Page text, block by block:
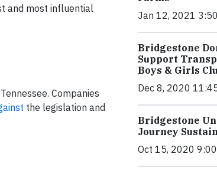
and most influential
Companies
the legislation and
Jan 12, 2021
Bridgestone
Support
Boys & Girls
Dec 8, 2020
Bridgestone
Journey
Oct 15, 2020